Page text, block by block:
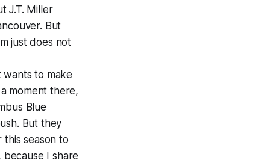
J.T. Miller
But
just does not
wants to make
moment there,
Blue
But they
season to
I share